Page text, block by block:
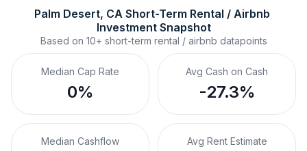
Palm Desert, CA Short-Term Rental / Airbnb
Investment Snapshot
Based on 10+ short-term rental / airbnb datapoints
Median Cap Rate
0%
Avg Cash on Cash
-27.3%
Median Cashflow Avg Rent Estimate